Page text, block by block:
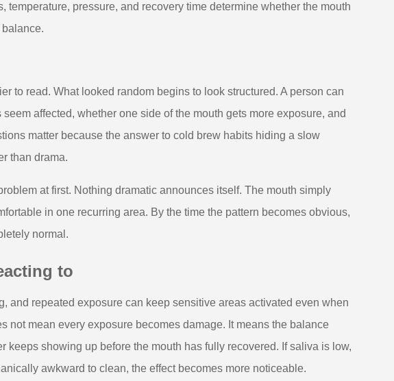
pressure, and recovery time determine whether the mouth
to read. What looked random begins to look structured. A person can
affected, whether one side of the mouth gets more exposure, and
matter because the answer to cold brew habits hiding a slow
than drama.
at first. Nothing dramatic announces itself. The mouth simply
in one recurring area. By the time the pattern becomes obvious,
normal.
to
and repeated exposure can keep sensitive areas activated even when
not mean every exposure becomes damage. It means the balance
keeps showing up before the mouth has fully recovered. If saliva is low,
awkward to clean, the effect becomes more noticeable.